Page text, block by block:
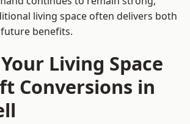
living space often delivers both
benefits.
Living Space
Conversions in